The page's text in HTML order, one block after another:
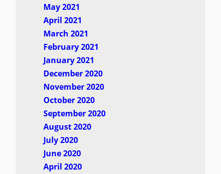
May 2021
April 2021
March 2021
February 2021
January 2021
December 2020
November 2020
October 2020
September 2020
August 2020
July 2020
June 2020
April 2020